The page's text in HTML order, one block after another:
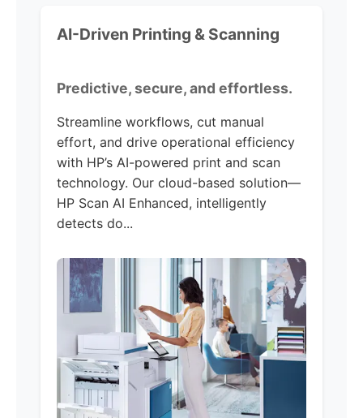
AI-Driven Printing & Scanning
Predictive, secure, and effortless.
Streamline workflows, cut manual
effort, and drive operational efficiency
with HP’s AI-powered print and scan
technology. Our cloud-based solution—
HP Scan AI Enhanced, intelligently
detects do...